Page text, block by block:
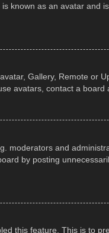
known as an avatar and
Gallery, Remote or
avatars, contact a board
moderators and
by posting
this feature. This is to